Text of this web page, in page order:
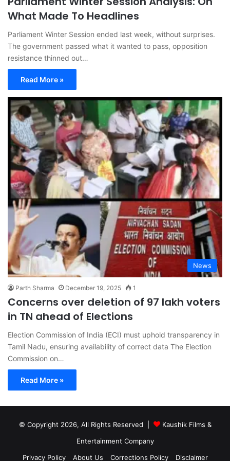
What Made To Headlines
Parliament Winter Session ended last week, without surprises.
The government passed what it wanted to pass, opposition
resistance thinned out…
Read More »
News
Parth Sharma December 19, 2025 1
Concerns over deletion of 97 lakh voters
in TN ahead of Elections
Election Commission of India (ECI) must uphold transparency in
Tamil Nadu, ensuring availability of correct data The Election
Commission on…
Read More »
© Copyright 2026, All Rights Reserved |
Kaushik Films &
Entertainment Company
Privacy Policy
About Us Corrections Policy Disclaimer